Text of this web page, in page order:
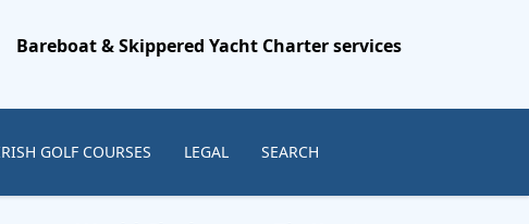
Bareboat & Skippered Yacht Charter services
GOLF COURSES LEGAL SEARCH